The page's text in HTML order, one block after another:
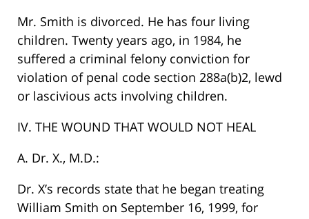
Mr. Smith is divorced. He has four living
children. Twenty years ago, in 1984, he
suffered a criminal felony conviction for
violation of penal code section 288a(b)2, lewd
or lascivious acts involving children.
IV. THE WOUND THAT WOULD NOT HEAL
A. Dr. X., M.D.:
Dr. X’s records state that he began treating
William Smith on September 16, 1999, for